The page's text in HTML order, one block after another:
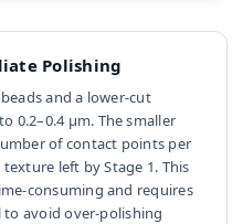
Polishing
and a lower-cut
0.2–0.4 µm. The smaller
of contact points per
left by Stage 1. This
consuming and requires
avoid over-polishing